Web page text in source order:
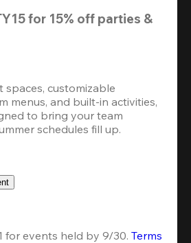
for 15% off parties &
customizable
menus, and built-in activities,
to bring your team
schedules fill up.
for events held by 9/30. Terms